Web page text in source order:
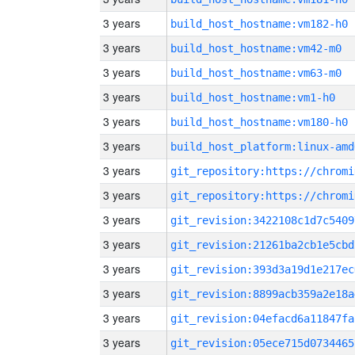
3 years build_host_hostname:vm182-h0
3 years build_host_hostname:vm42-m0
3 years build_host_hostname:vm63-m0
3 years build_host_hostname:vm1-h0
3 years build_host_hostname:vm180-h0
3 years build_host_platform:linux-
3 years
3 years
3 years
3 years
3 years
3 years
3 years
3 years